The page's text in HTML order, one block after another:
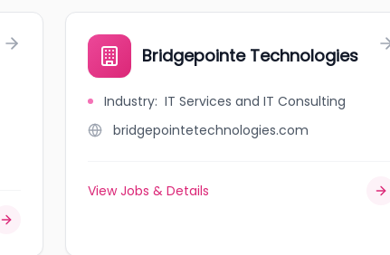
Bridgepointe Technologies
Industry: IT Services and IT Consulting
bridgepointetechnologies.com
View Jobs & Details